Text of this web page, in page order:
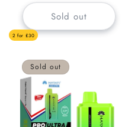
Sold out
2 for £30
Sold out